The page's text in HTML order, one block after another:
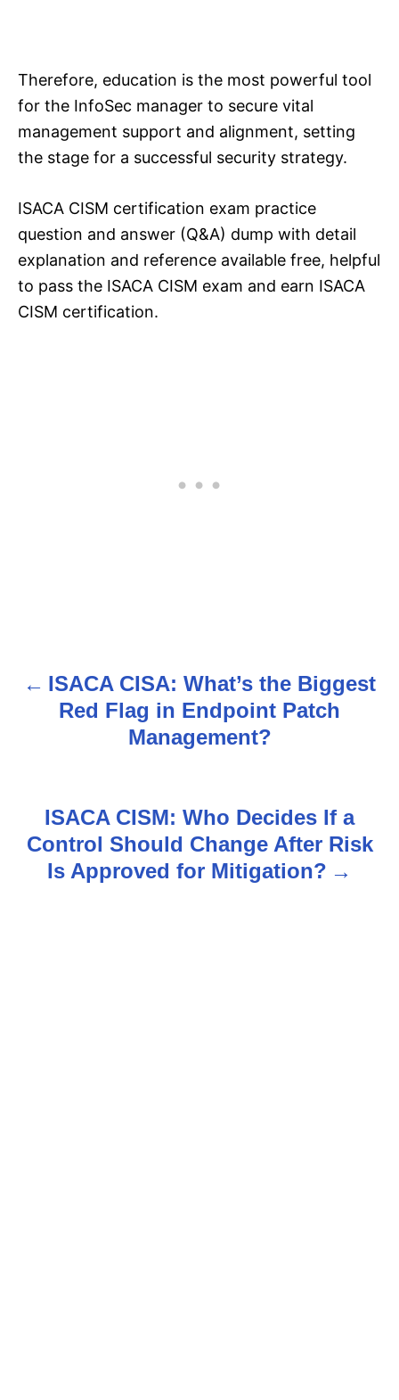
Therefore, education is the most powerful tool
for the InfoSec manager to secure vital
management support and alignment, setting
the stage for a successful security strategy.
ISACA CISM certification exam practice
question and answer (Q&A) dump with detail
explanation and reference available free, helpful
to pass the ISACA CISM exam and earn ISACA
CISM certification.
P
n
ISACA CISA: What’s the Biggest
Red Flag in Endpoint Patch
Management?
ISACA CISM: Who Decides If a
Control Should Change After Risk
Is Approved for Mitigation?